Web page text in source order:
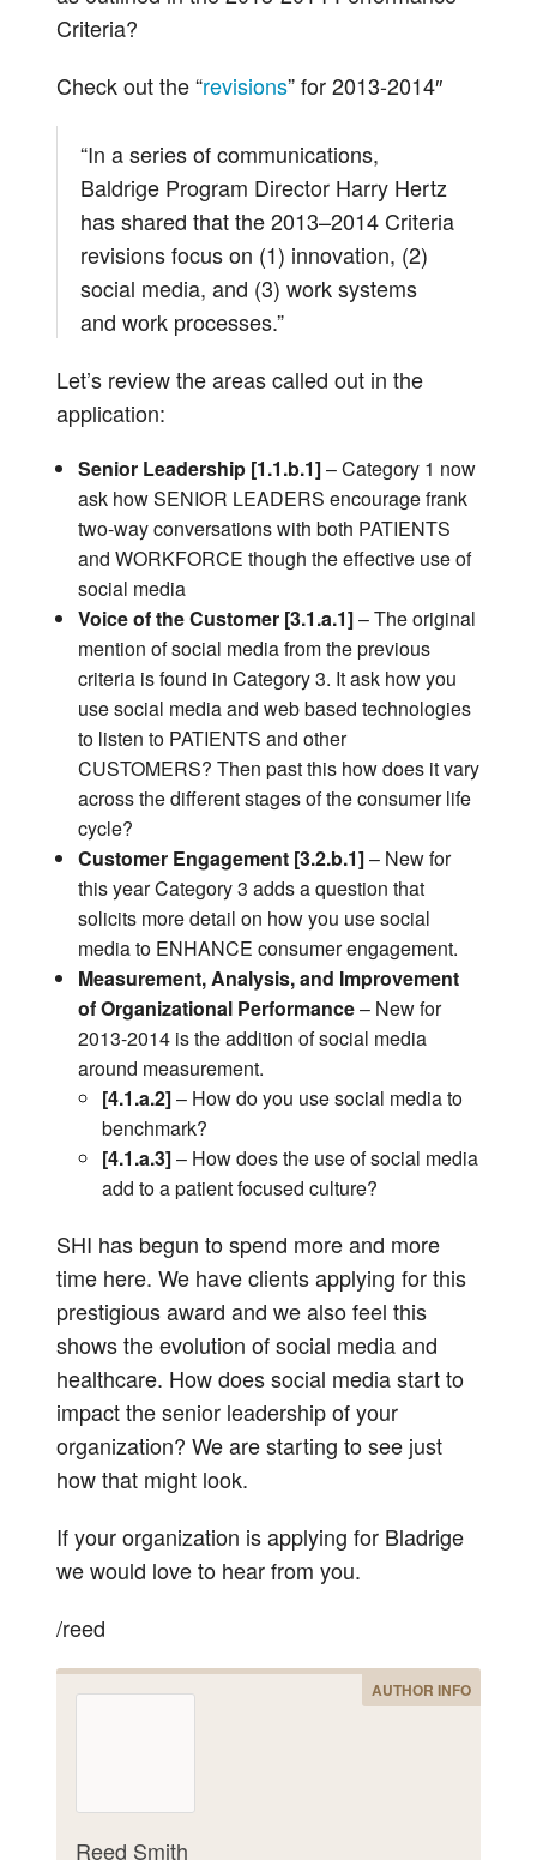
Criteria?
Check out the “revisions” for 2013-2014″
“In a series of communications,
Baldrige Program Director Harry Hertz
has shared that the 2013–2014 Criteria
revisions focus on (1) innovation, (2)
social media, and (3) work systems
and work processes.”
Let’s review the areas called out in the
application:
Senior Leadership [1.1.b.1]– Category 1 now
ask how SENIOR LEADERS encourage frank
two-way conversations with both PATIENTS
and WORKFORCE though the effective use of
social media
Voice of the Customer [3.1.a.1]– The original
mention of social media from the previous
criteria is found in Category 3. It ask how you
use social media and web based technologies
to listen to PATIENTS and other
CUSTOMERS? Then past this how does it vary
across the different stages of the consumer life
cycle?
Customer Engagement [3.2.b.1]– New for
this year Category 3 adds a question that
solicits more detail on how you use social
media to ENHANCE consumer engagement.
Measurement, Analysis, and Improvement
of Organizational Performance– New for
2013-2014 is the addition of social media
around measurement.
[4.1.a.2]– How do you use social media to
benchmark?
[4.1.a.3]– How does the use of social media
add to a patient focused culture?
SHI has begun to spend more and more
time here. We have clients applying for this
prestigious award and we also feel this
shows the evolution of social media and
healthcare. How does social media start to
impact the senior leadership of your
organization? We are starting to see just
how that might look.
If your organization is applying for Bladrige
we would love to hear from you.
/reed
AUTHOR INFO
Reed Smith